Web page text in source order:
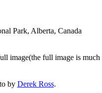
Park, Alberta, Canada
image(the full image is much
by Derek Ross.